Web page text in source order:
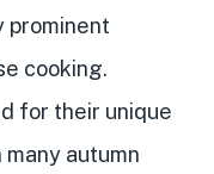
prominent
cooking.
for their unique
autumn